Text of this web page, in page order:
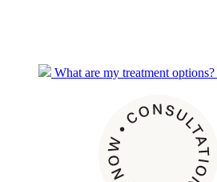
What are my treatment options?